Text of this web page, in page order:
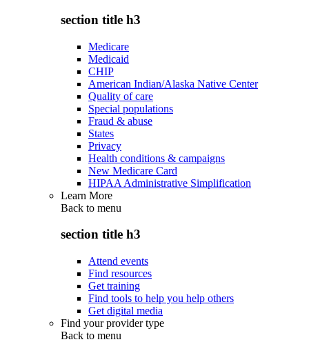
section title h3
Medicare
Medicaid
CHIP
American Indian/Alaska Native Center
Quality of care
Special populations
Fraud & abuse
States
Privacy
Health conditions & campaigns
New Medicare Card
HIPAA Administrative Simplification
Learn More
Back to menu
section title h3
Attend events
Find resources
Get training
Find tools to help you help others
Get digital media
Find your provider type
Back to menu